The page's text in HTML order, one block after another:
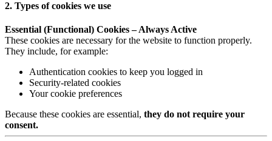
2. Types of cookies we use
Essential (Functional) Cookies – Always Active
These cookies are necessary for the website to function properly.
They include, for example:
Authentication cookies to keep you logged in
Security-related cookies
Your cookie preferences
Because these cookies are essential, they do not require your
consent.